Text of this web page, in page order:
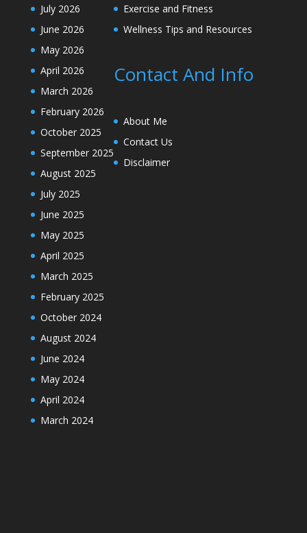
July 2026
June 2026
May 2026
April 2026
March 2026
February 2026
October 2025
September 2025
August 2025
July 2025
June 2025
May 2025
April 2025
March 2025
February 2025
October 2024
August 2024
June 2024
May 2024
April 2024
March 2024
Exercise and Fitness
Wellness Tips and Resources
Contact And Info
About Me
Contact Us
Disclaimer